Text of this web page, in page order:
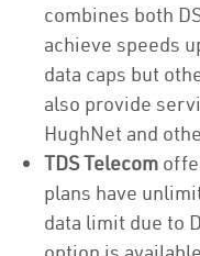
combines both
achieve speeds
data caps but
also provide
HughNet and
TDS Telecom
plans have
data limit due to